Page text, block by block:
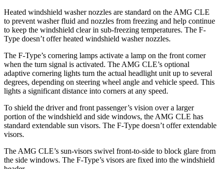
Heated windshield washer nozzles are standard on the AMG CLE
to prevent washer fluid and nozzles from freezing and help continue
to keep the windshield clear in sub-freezing temperatures. The F-
Type doesn’t offer heated windshield washer nozzles.
The F-Type’s cornering lamps activate a lamp on the front corner
when the turn signal is activated. The AMG CLE’s optional
adaptive cornering lights turn the actual headlight unit up to several
degrees, depending on steering wheel angle and vehicle speed. This
lights a significant distance into corners at any speed.
To shield the driver and front passenger’s vision over a larger
portion of the windshield and side windows, the AMG CLE has
standard extendable sun visors. The F-Type doesn’t offer extendable
visors.
The AMG CLE’s sun-visors swivel front-to-side to block glare from
the side windows. The F-Type’s visors are fixed into the windshield